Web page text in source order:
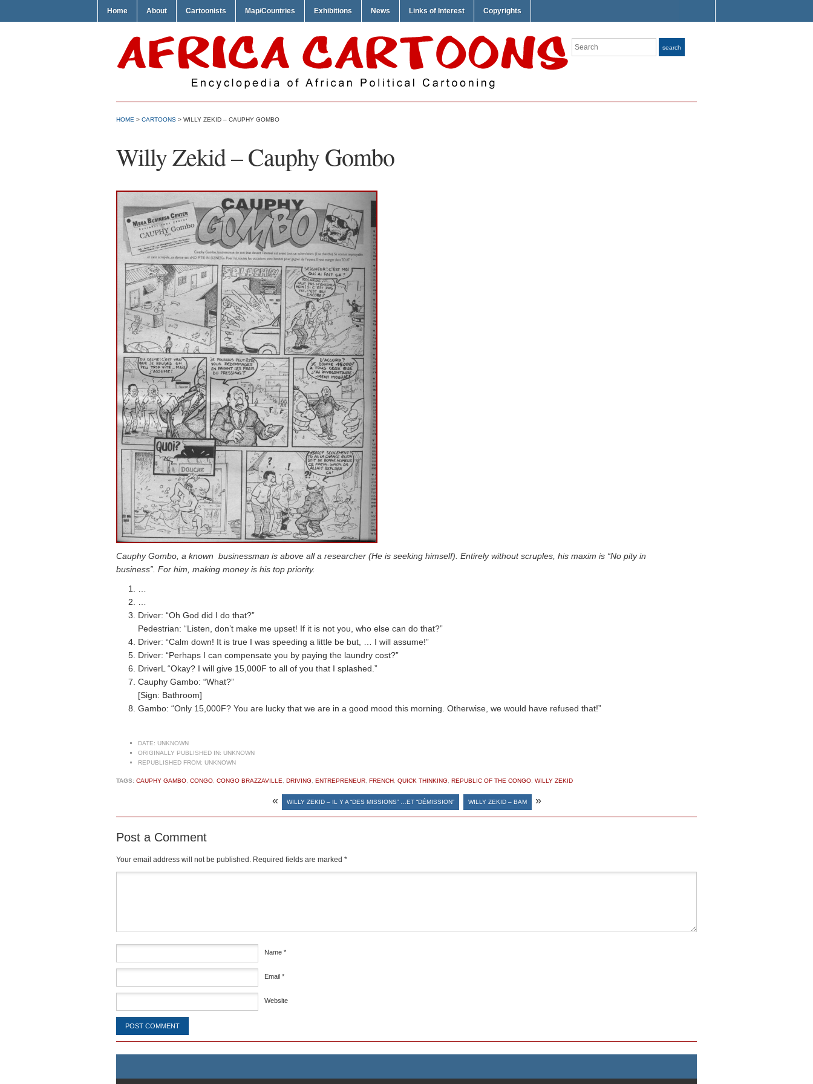
Home About Cartoonists Map/Countries Exhibitions News Links of Interest Copyrights
Search search
HOME > CARTOONS > WILLY ZEKID – CAUPHY GOMBO
Willy Zekid – Cauphy Gombo
Cauphy Gombo, a known businessman is above all a researcher (He is seeking himself). Entirely without scruples, his maxim is “No pity in
business”. For him, making money is his top priority.
…
…
Driver: “Oh God did I do that?”
Pedestrian: “Listen, don’t make me upset! If it is not you, who else can do that?”
Driver: “Calm down! It is true I was speeding a little be but, … I will assume!”
Driver: “Perhaps I can compensate you by paying the laundry cost?”
DriverL “Okay? I will give 15,000F to all of you that I splashed.”
Cauphy Gambo: “What?”
[Sign: Bathroom]
Gambo: “Only 15,000F? You are lucky that we are in a good mood this morning. Otherwise, we would have refused that!”
DATE: UNKNOWN
ORIGINALLY PUBLISHED IN: UNKNOWN
REPUBLISHED FROM: UNKNOWN
TAGS: CAUPHY GAMBO, CONGO, CONGO BRAZZAVILLE, DRIVING, ENTREPRENEUR, FRENCH, QUICK THINKING, REPUBLIC OF THE CONGO, WILLY ZEKID
« WILLY ZEKID – IL Y A “DES MISSIONS” …ET “DÉMISSION” WILLY ZEKID – BAM »
Post a Comment
Your email address will not be published. Required fields are marked *
Name *
Email *
Website